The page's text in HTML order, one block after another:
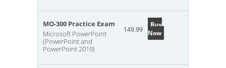
MO-300 Practice Exam
Microsoft PowerPoint
(PowerPoint and
PowerPoint 2019)
149.99
Buy
Now